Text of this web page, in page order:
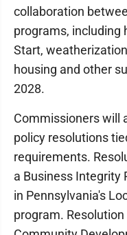
collaboration
programs, including
Start,
housing and other
2028.
Commissioners will
policy resolutions
requirements.
a Business Integrity
in Pennsylvania's
program.